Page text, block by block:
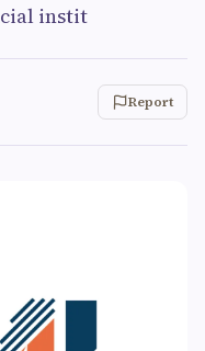
instit
Report